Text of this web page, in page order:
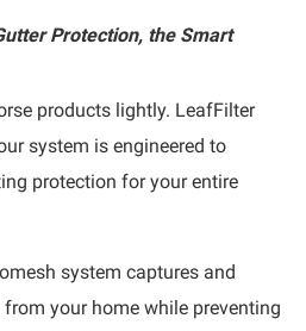
Protection, the Smart
products lightly. LeafFilter
system is engineered to
protection for your entire
system captures and
your home while preventing